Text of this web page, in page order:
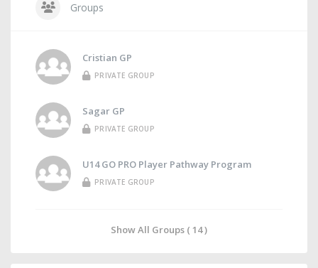
Groups
Cristian GP
PRIVATE GROUP
Sagar GP
PRIVATE GROUP
U14 GO PRO Player Pathway Program
PRIVATE GROUP
Show All Groups ( 14 )